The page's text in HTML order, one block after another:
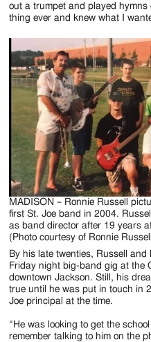
out a trumpet and played
thing ever and knew what I
MADISON – Ronnie Russell
first St. Joe band in 2004.
as band director after 19 years
(Photo courtesy of Ronnie
By his late twenties, Russell
Friday night big-band gig at the
downtown Jackson. Still, his
true until he was put in touch in
Joe principal at the time.
“He was looking to get the
remember talking to him on the